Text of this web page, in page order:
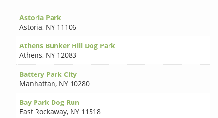
Astoria Park
Astoria, NY 11106
Athens Bunker Hill Dog Park
Athens, NY 12083
Battery Park City
Manhattan, NY 10280
Bay Park Dog Run
East Rockaway, NY 11518